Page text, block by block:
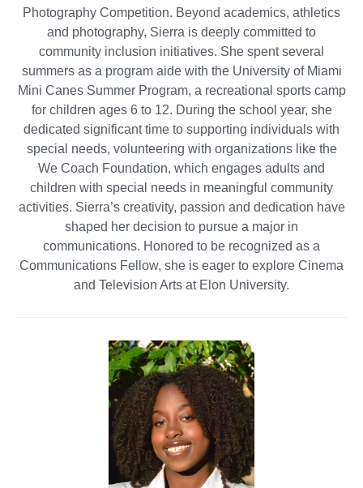
Photography Competition. Beyond academics, athletics
and photography, Sierra is deeply committed to
community inclusion initiatives. She spent several
summers as a program aide with the University of Miami
Mini Canes Summer Program, a recreational sports camp
for children ages 6 to 12. During the school year, she
dedicated significant time to supporting individuals with
special needs, volunteering with organizations like the
We Coach Foundation, which engages adults and
children with special needs in meaningful community
activities. Sierra’s creativity, passion and dedication have
shaped her decision to pursue a major in
communications. Honored to be recognized as a
Communications Fellow, she is eager to explore Cinema
and Television Arts at Elon University.